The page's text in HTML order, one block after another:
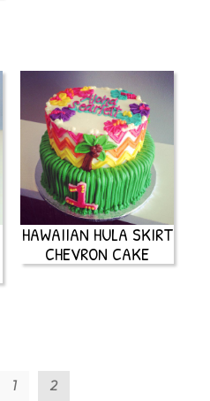
HAWAIIAN HULA SKIRT
CHEVRON CAKE
1 2